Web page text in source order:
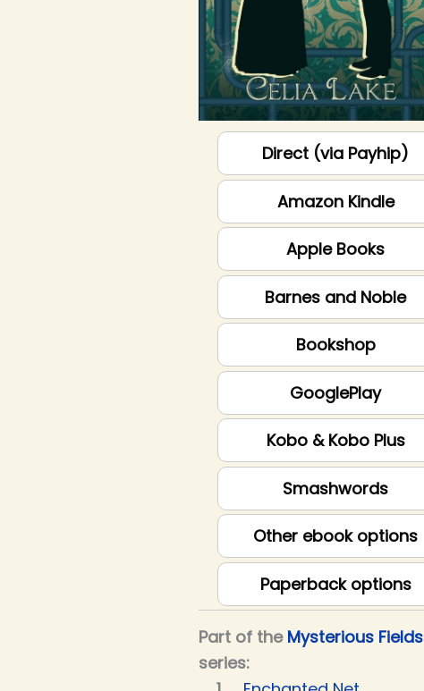
Direct (via Payhip)
Amazon Kindle
Apple Books
Barnes and Noble
Bookshop
GooglePlay
Kobo & Kobo Plus
Smashwords
Other ebook options
Paperback options
Part of the Mysterious Fields
series: